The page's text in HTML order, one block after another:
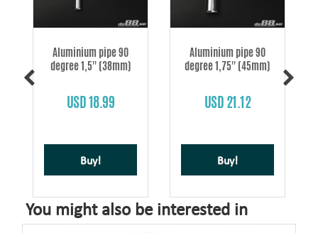
Aluminium pipe 90
degree 1,5'' (38mm)
USD 18.99
Buy!
Aluminium pipe 90
degree 1,75'' (45mm)
USD 21.12
Buy!
You might also be interested in